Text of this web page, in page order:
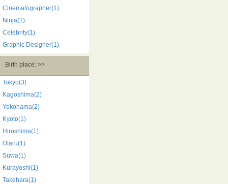
Cinematographer(1)
Ninja(1)
Celebrity(1)
Graphic Designer(1)
Birth place: >>
Tokyo(3)
Kagoshima(2)
Yokohama(2)
Kyoto(1)
Hiroshima(1)
Otaru(1)
Suwa(1)
Kurayoshi(1)
Takehara(1)